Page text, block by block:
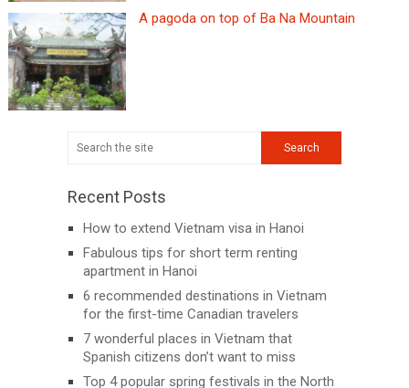
A pagoda on top of Ba Na Mountain
Recent Posts
How to extend Vietnam visa in Hanoi
Fabulous tips for short term renting
apartment in Hanoi
6 recommended destinations in Vietnam
for the first-time Canadian travelers
7 wonderful places in Vietnam that
Spanish citizens don’t want to miss
Top 4 popular spring festivals in the North